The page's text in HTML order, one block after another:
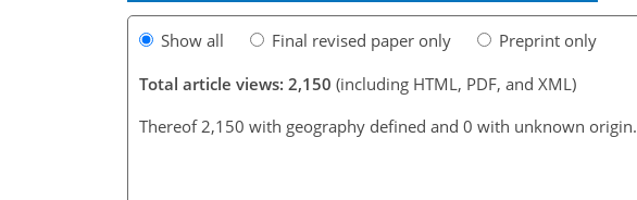
Show all Final revised paper only
Preprint only
Total article views: 2,150 (including HTML, PDF, and XML)
Thereof 2,150 with geography defined and 0 with unknown origin.